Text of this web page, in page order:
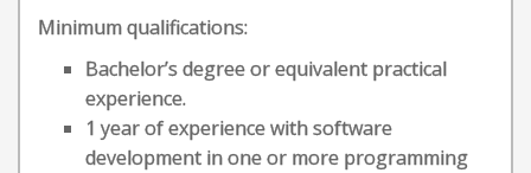
Minimum qualifications:
Bachelor’s degree or equivalent practical
experience.
1 year of experience with software
development in one or more programming